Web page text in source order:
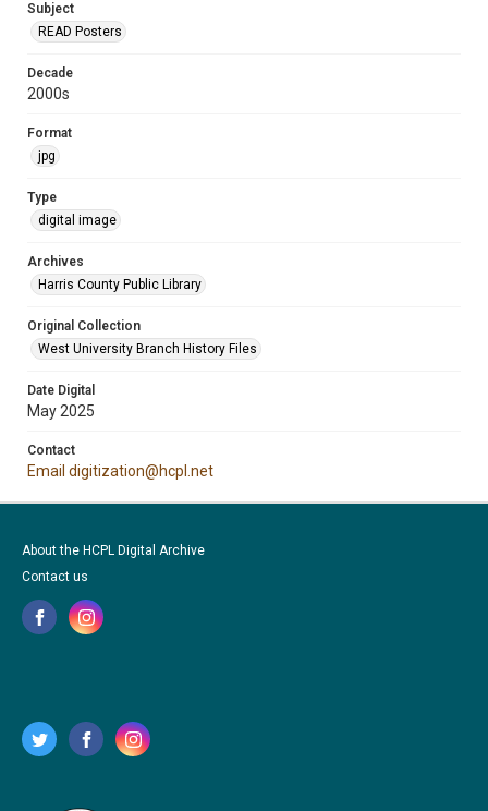
Subject
READ Posters
Decade
2000s
Format
jpg
Type
digital image
Archives
Harris County Public Library
Original Collection
West University Branch History Files
Date Digital
May 2025
Contact
Email digitization@hcpl.net
About the HCPL Digital Archive
Contact us